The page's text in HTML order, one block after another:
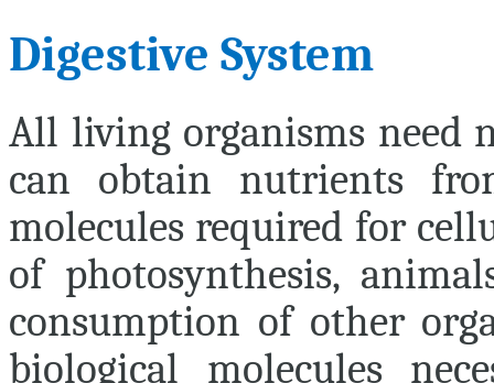
Digestive System
All living organisms need
can obtain nutrients
molecules required for
of photosynthesis,
consumption of other
biological molecules